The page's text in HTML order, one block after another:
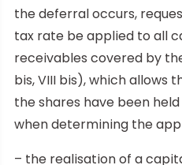
the deferral occurs,
tax rate be applied to all
receivables covered by
bis, VIII bis), which allows
the shares have been
when determining the
– the realisation of a